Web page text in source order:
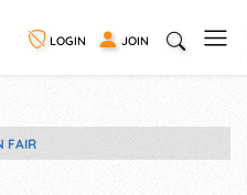
LOGIN JOIN
FAIR